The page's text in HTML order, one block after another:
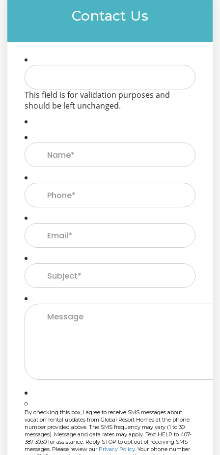
Contact Us
This field is for validation purposes and
should be left unchanged.
By checking this box, I agree to receive SMS messages about
vacation rental updates from Global Resort Homes at the phone
number provided above. The SMS frequency may vary (1 to 30
messages). Message and data rates may apply. Text HELP to 407-
387-3030 for assistance. Reply STOP to opt out of receiving SMS
messages. Please review our Privacy Policy. Your phone number